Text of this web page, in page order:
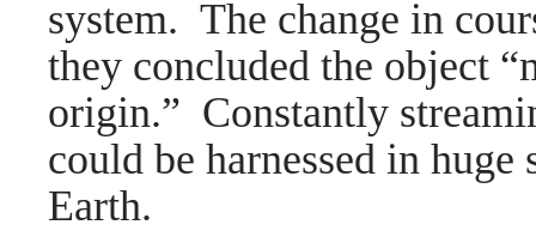
system. The change in
they concluded the object
origin.” Constantly
could be harnessed in
Earth.